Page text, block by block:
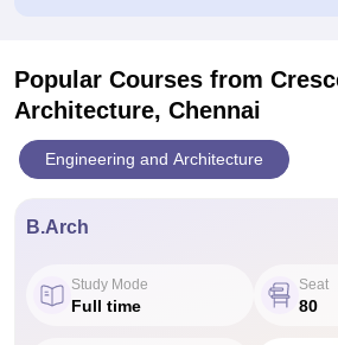
Popular Courses from
Architecture, Chennai
Engineering and Architecture
B.Arch
Study Mode
Full time
Seat
80